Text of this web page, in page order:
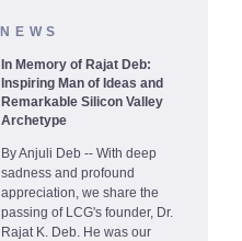
NEWS
In Memory of Rajat Deb:
Inspiring Man of Ideas and
Remarkable Silicon Valley
Archetype
By Anjuli Deb -- With deep
sadness and profound
appreciation, we share the
passing of LCG's founder, Dr.
Rajat K. Deb. He was our